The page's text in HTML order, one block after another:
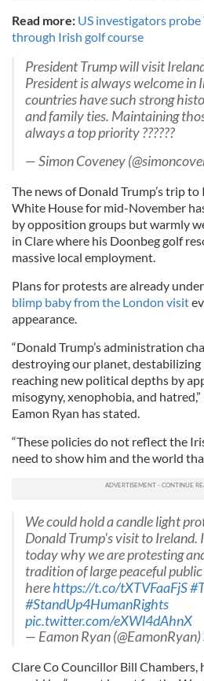
Read more: US investigators
through Irish golf course
President Trump will visit
President is always welcome in
countries have such strong
and family ties. Maintaining
always a top priority ??????
— Simon Coveney
The news of Donald Trump’s trip
White House for mid-November
by opposition groups but warmly
in Clare where his Doonbeg golf
massive local employment.
Plans for protests are already
blimp baby from the London visit
appearance.
“Donald Trump’s administration
destroying our planet,
reaching new political depths by
misogyny, xenophobia, and
Eamon Ryan has stated.
“These policies do not reflect the
need to show him and the world
We could hold a candle light
Donald Trump's visit to Ireland.
today why we are protesting
tradition of large peaceful
herehttps://t.co/tXTVFaaFjS
#StandUp4HumanRights
pic.twitter.com/eXWl4dAhnX
— Eamon Ryan (@EamonRyan)
Clare Co Councillor Bill Chambers,